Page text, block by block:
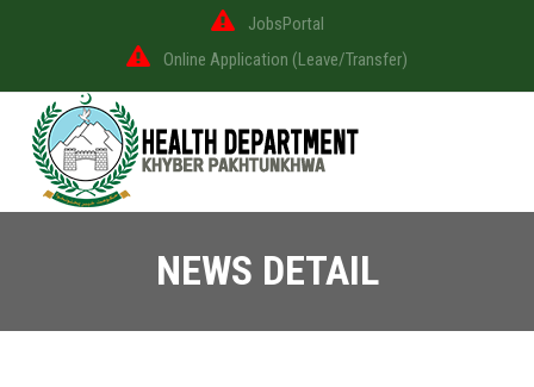
JobsPortal
Online Application (Leave/Transfer)
NEWS DETAIL